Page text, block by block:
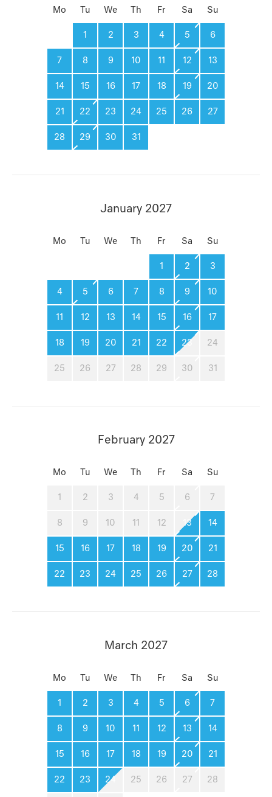
Mo Tu We Th Fr Sa Su
1 2 3 4 5 6
7 8 9 10 11 12 13
14 15 16 17 18 19 20
21 22 23 24 25 26 27
28 29 30 31
January 2027
Mo Tu We Th Fr Sa Su
1 2 3
4 5 6 7 8 9 10
11 12 13 14 15 16 17
18 19 20 21 22 23 24
25 26 27 28 29 30 31
February 2027
Mo Tu We Th Fr Sa Su
1 2 3 4 5 6 7
8 9 10 11 12 13 14
15 16 17 18 19 20 21
22 23 24 25 26 27 28
March 2027
Mo Tu We Th Fr Sa Su
1 2 3 4 5 6 7
8 9 10 11 12 13 14
15 16 17 18 19 20 21
22 23 24 25 26 27 28